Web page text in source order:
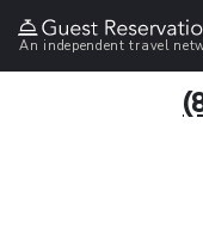
An independent travel